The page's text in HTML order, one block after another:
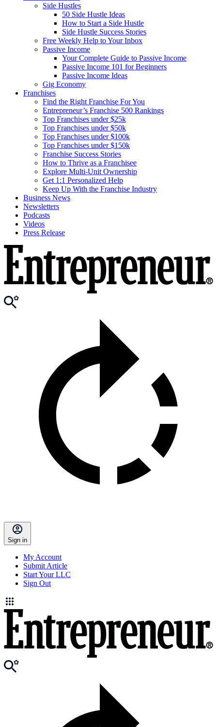
Side Hustles
50 Side Hustle Ideas
How to Start a Side Hustle
Side Hustle Success Stories
Free Weekly Help to Your Inbox
Passive Income
Your Complete Guide to Passive Income
Passive Income 101 for Beginners
Passive Income Ideas
Gig Economy
Franchises
Find the Right Franchise For You
Entrepreneur’s Franchise 500 Rankings
Top Franchises under $25k
Top Franchises under $50k
Top Franchises under $100k
Top Franchises under $150k
Franchise Success Stories
How to Thrive as a Franchisee
Explore Multi-Unit Ownership
Get 1:1 Personalized Help
Keep Up With the Franchise Industry
Business News
Newsletters
Podcasts
Videos
Press Release
Sign in
My Account
Submit Article
Start Your LLC
Sign Out